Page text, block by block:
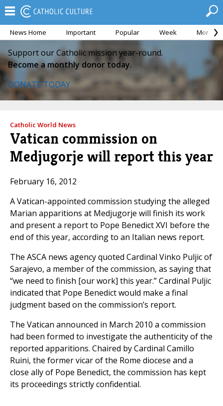
News Home Important Popular Week Month
Support our Catholic mission year-round.
Become a monthly donor today.
DONATE TODAY
Catholic World News
Vatican commission on
Medjugorje will report this year
February 16, 2012
A Vatican-appointed commission studying the alleged
Marian apparitions at Medjugorje will finish its work
and present a report to Pope Benedict XVI before the
end of this year, according to an Italian news report.
The ASCA news agency quoted Cardinal Vinko Puljic of
Sarajevo, a member of the commission, as saying that
“we need to finish [our work] this year.” Cardinal Puljic
indicated that Pope Benedict would make a final
judgment based on the commission’s report.
The Vatican announced in March 2010 a commission
had been formed to investigate the authenticity of the
reported apparitions. Chaired by Cardinal Camillo
Ruini, the former vicar of the Rome diocese and a
close ally of Pope Benedict, the commission has kept
its proceedings strictly confidential.